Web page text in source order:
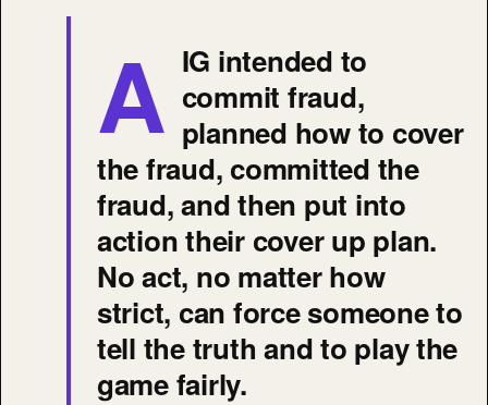
A IG intended to
commit fraud,
planned how to cover
the fraud, committed the
fraud, and then put into
action their cover up plan.
No act, no matter how
strict, can force someone to
tell the truth and to play the
game fairly.